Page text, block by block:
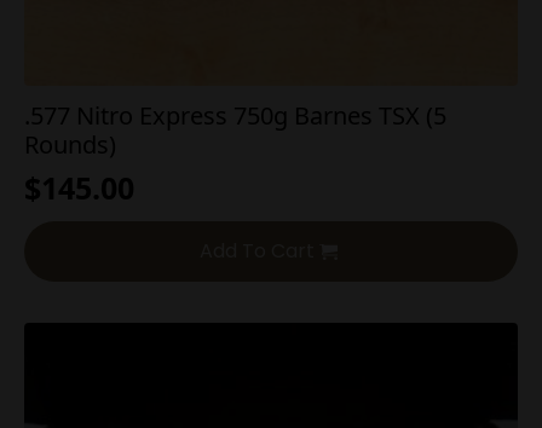
.577 Nitro Express 750g Barnes TSX (5
Rounds)
$145.00